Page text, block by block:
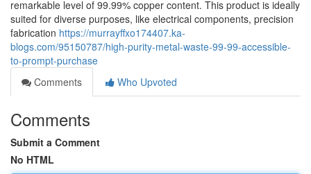
remarkable level of 99.99% copper content. This product is ideally
suited for diverse purposes, like electrical components, precision
fabrication https://murrayffxo174407.ka-
blogs.com/95150787/high-purity-metal-waste-99-99-accessible-
to-prompt-purchase
Comments
Who Upvoted
Comments
Submit a Comment
No HTML